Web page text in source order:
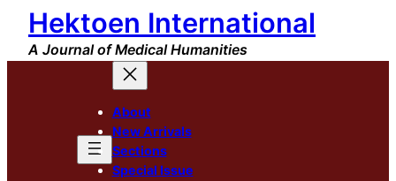
Skip
content
Hektoen International
A Journal of Medical Humanities
About
New Arrivals
Sections
Special Issue